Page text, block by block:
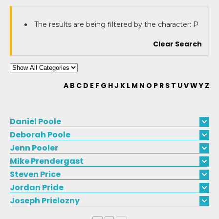
The results are being filtered by the character: P
Clear Search
A B C D E F G HJ K L M N O P R S T UVWY Z
Daniel Poole
Deborah Poole
Jenn Pooler
MikePrendergast
Steven Price
Jordan Pride
Joseph Prielozny